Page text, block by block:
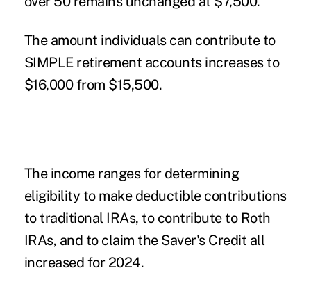
The amount individuals can contribute to
SIMPLE retirement accountsincreases to
$16,000 from $15,500.
The income ranges for determining
eligibility to make deductible contributions
to traditional IRAs, to contribute to Roth
IRAs, and to claim the Saver's Credit all
increased for 2024.